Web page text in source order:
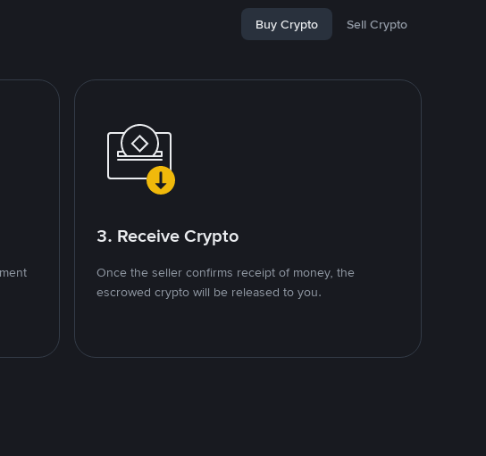
Buy Crypto Sell Crypto
3. Receive Crypto
Once the seller confirms receipt of money, the
escrowed crypto will be released to you.